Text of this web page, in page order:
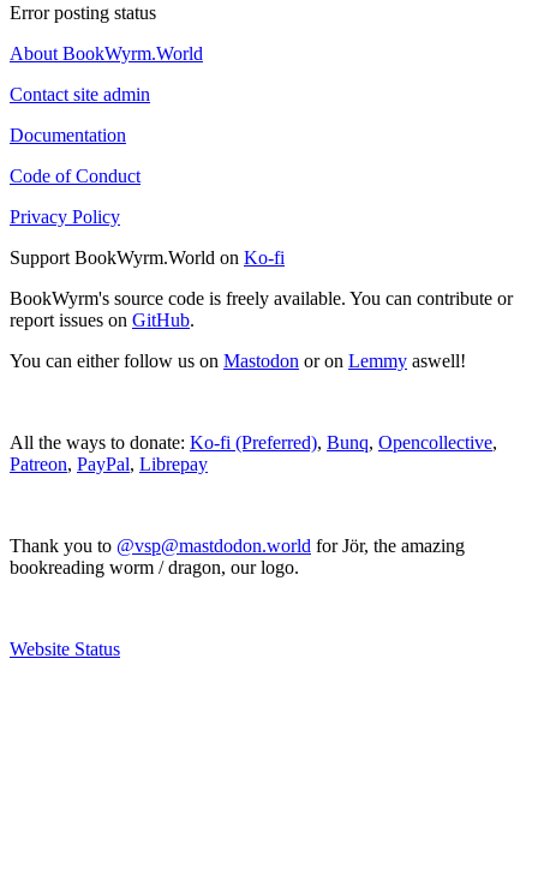
Error posting status
About BookWyrm.World
Contact site admin
Documentation
Code of Conduct
Privacy Policy
Support BookWyrm.World on Ko-fi
BookWyrm's source code is freely available. You can contribute or
report issues on GitHub.
You can either follow us on Mastodon or on Lemmy aswell!
All the ways to donate: Ko-fi (Preferred), Bunq, Opencollective,
Patreon, PayPal, Librepay
Thank you to @vsp@mastdodon.world for Jör, the amazing
bookreading worm / dragon, our logo.
Website Status